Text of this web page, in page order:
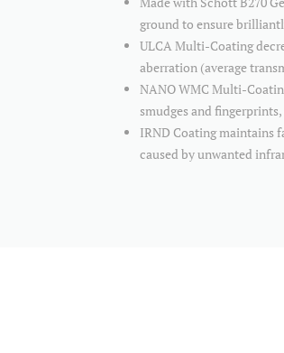
ground to ensure
ULCA Multi-Coating
aberration (average
NANO WMC Multi-
smudges and
IRND Coating
caused by unwanted